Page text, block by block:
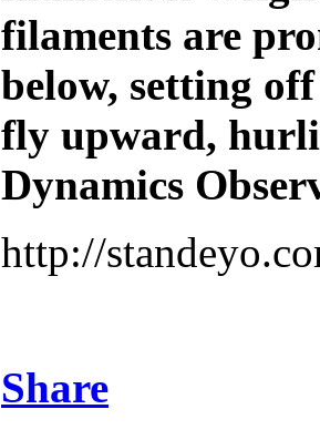
filaments are
below, setting
fly upward,
Dynamics
http://
Share